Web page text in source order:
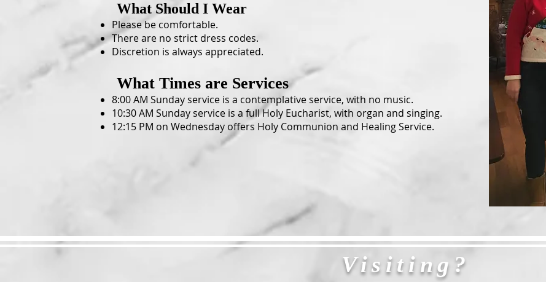
What Should I Wear
Please be comfortable.
There are no strict dress codes.
Discretion is always appreciated.
What Times are Services
8:00 AM Sunday service is a contemplative service, with no music.
10:30 AM Sunday service is a full Holy Eucharist, with organ and singing.
12:15 PM on Wednesday offers Holy Communion and Healing Service.
Visiting?